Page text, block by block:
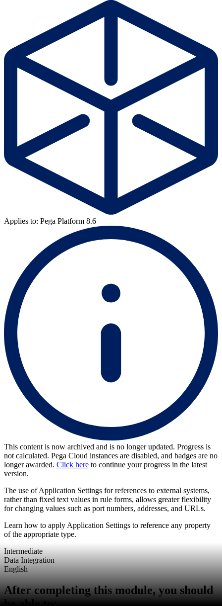
Applies to: Pega Platform 8.6
This content is now archived and is no longer updated. Progress is
not calculated. Pega Cloud instances are disabled, and badges are no
longer awarded. Click here to continue your progress in the latest
version.
The use of Application Settings for references to external systems,
rather than fixed text values in rule forms, allows greater flexibility
for changing values such as port numbers, addresses, and URLs.
Learn how to apply Application Settings to reference any property
of the appropriate type.
Intermediate
Data Integration
English
After completing this module, you should